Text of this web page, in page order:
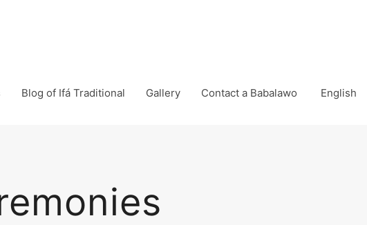
Blog of Ifá Traditional Gallery Contact a Babalawo English